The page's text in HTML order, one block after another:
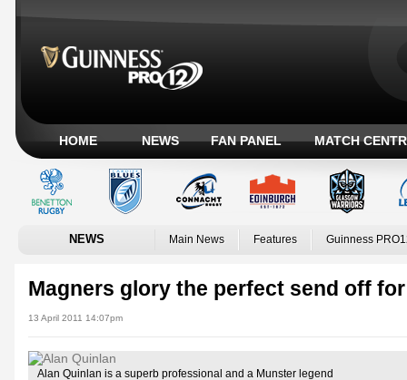
HOME NEWS FAN PANEL MATCH
NEWS Main News Features Guinness
Magners glory the perfect send off
13 April 2011 14:07pm
Alan Quinlan is a superb professional and a Munster legend